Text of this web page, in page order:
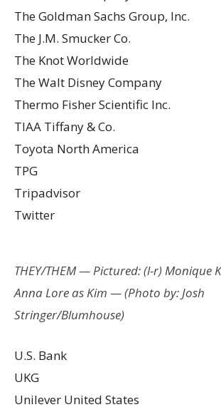
The Goldman Sachs Group, Inc.
The J.M. Smucker Co.
The Knot Worldwide
The Walt Disney Company
Thermo Fisher Scientific Inc.
TIAA Tiffany & Co.
Toyota North America
TPG
Tripadvisor
Twitter
THEY/THEM — Pictured: (l-r) Monique
Anna Lore as Kim — (Photo by: Josh
Stringer/Blumhouse)
U.S. Bank
UKG
Unilever United States